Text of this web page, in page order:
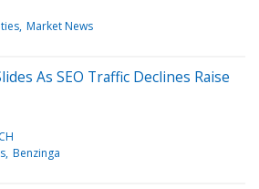
Market News
As SEO Traffic Declines Raise
Benzinga